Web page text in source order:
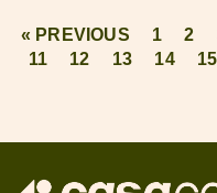
« PREVIOUS 1 2
11
12 13 14 15